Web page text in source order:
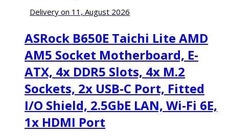
Delivery on 11, August 2026
ASRock B650E Taichi Lite AMD
AM5 Socket Motherboard, E-
ATX, 4x DDR5 Slots, 4x M.2
Sockets, 2x USB-C Port, Fitted
I/O Shield, 2.5GbE LAN, Wi-Fi 6E,
1x HDMI Port